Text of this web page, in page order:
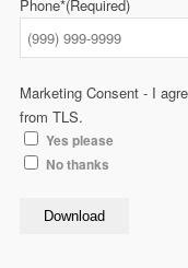
Phone*(Required)
Marketing Consent - I
from TLS.
Yes please
No thanks
Download